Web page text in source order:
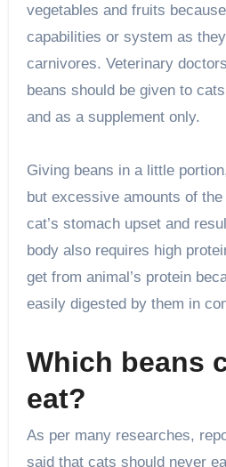
vegetables and fruits
capabilities or system as
carnivores. Veterinary
beans should be given to
and as a supplement only.
Giving beans in a little
but excessive amounts of
cat’s stomach upset and
body also requires high
get from animal’s protein
easily digested by them in
Which beans
eat?
As per many researches,
said that cats should never